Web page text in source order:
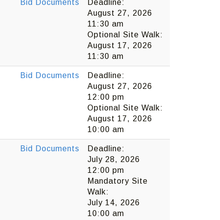
Bid Documents
Deadline:
August 27, 2026
11:30 am
Optional Site Walk:
August 17, 2026
11:30 am
Bid Documents
Deadline:
August 27, 2026
12:00 pm
Optional Site Walk:
August 17, 2026
10:00 am
Bid Documents
Deadline:
July 28, 2026
12:00 pm
Mandatory Site
Walk:
July 14, 2026
10:00 am